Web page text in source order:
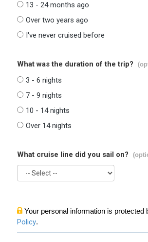
13 - 24 months ago
Over two years ago
I've never cruised before
What was the duration of the trip?
3 - 6 nights
7 - 9 nights
10 - 14 nights
Over 14 nights
What cruise line did you sail on?
Your personal information is protected
Policy.